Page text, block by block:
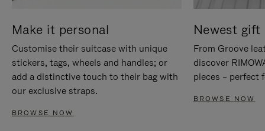
Make it personal
Customise their suitcase with unique
stickers, tags, wheels and handles; or
add a distinctive touch to their bag with
our exclusive straps.
BROWSE NOW
Newest gift
From Groove
discover
pieces – perfect
BROWSE NOW